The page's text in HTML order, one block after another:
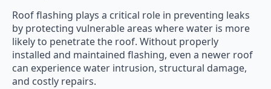
Roof flashing plays a critical role in preventing leaks
by protecting vulnerable areas where water is more
likely to penetrate the roof. Without properly
installed and maintained flashing, even a newer roof
can experience water intrusion, structural damage,
and costly repairs.